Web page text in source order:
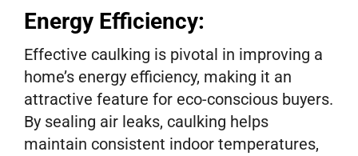
Energy Efficiency:
Effective caulking is pivotal in improving a
home’s energy efficiency, making it an
attractive feature for eco-conscious buyers.
By sealing air leaks, caulking helps
maintain consistent indoor temperatures,